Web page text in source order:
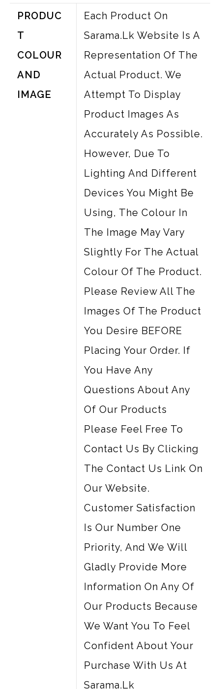
PRODUC
T
COLOUR
AND
IMAGE
Each Product On
Sarama.lk Website Is A
Representation Of The
Actual Product. We
Attempt To Display
Product Images As
Accurately As Possible.
However, Due To
Lighting And Different
Devices You Might Be
Using, The Colour In
The Image May Vary
Slightly For The Actual
Colour Of The Product.
Please Review All The
Images Of The Product
You Desire BEFORE
Placing Your Order. If
You Have Any
Questions About Any
Of Our Products
Please Feel Free To
Contact Us By Clicking
The Contact Us Link On
Our Website.
Customer Satisfaction
Is Our Number One
Priority, And We Will
Gladly Provide More
Information On Any Of
Our Products Because
We Want You To Feel
Confident About Your
Purchase With Us At
Sarama.lk